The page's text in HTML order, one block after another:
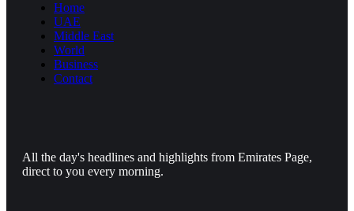
Home
UAE
Middle East
World
Business
Contact
All the day's headlines and highlights from Emirates Page,
direct to you every morning.